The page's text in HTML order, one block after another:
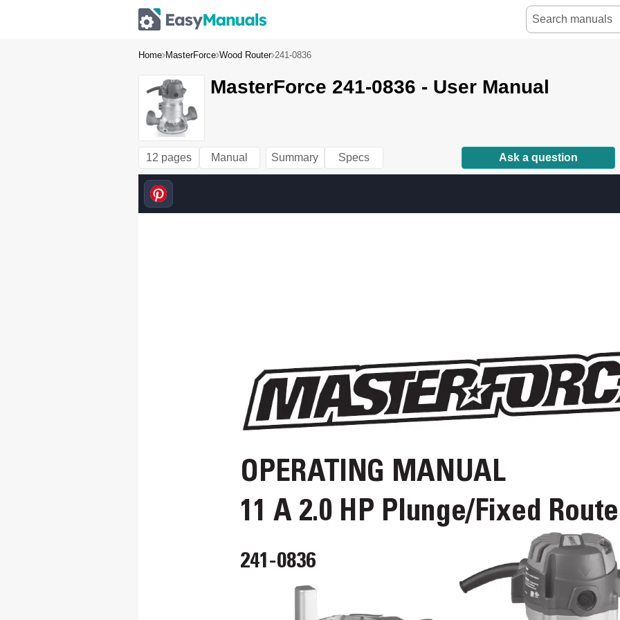
Home MasterForce Wood Router 241-0836
MasterForce 241-0836 - User Manual
12 pages Manual Summary Specs Ask a question
OPERATING MANUAL
11 A 2.0 HP Plunge/Fixed
241-0836